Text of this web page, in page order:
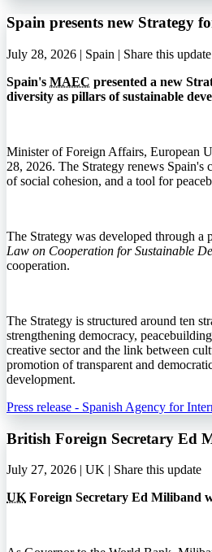
Spain presents new Strategy
July 28, 2026 | Spain | Share this update
Spain's MAEC presented a new
diversity as pillars of sustainable
Minister of Foreign Affairs, European
28, 2026. The Strategy renews
of social cohesion, and a tool for
The Strategy was developed through a
Law on Cooperation for Sustainable
cooperation.
The Strategy is structured around ten
strengthening democracy,
creative sector and the link between
promotion of transparent and
development.
Press release - Spanish Agency for
British Foreign Secretary Ed
July 27, 2026 | UK | Share this update
UK Foreign Secretary Ed Miliband